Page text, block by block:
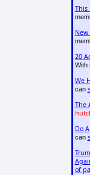
This
20
With
We
can
The
Do
can
of